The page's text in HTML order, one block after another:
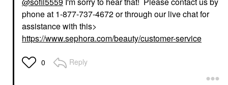
phone at 1-877-737-4672 or through our live chat for
assistance with this>
https://www.sephora.com/beauty/customer-service
0 Reply